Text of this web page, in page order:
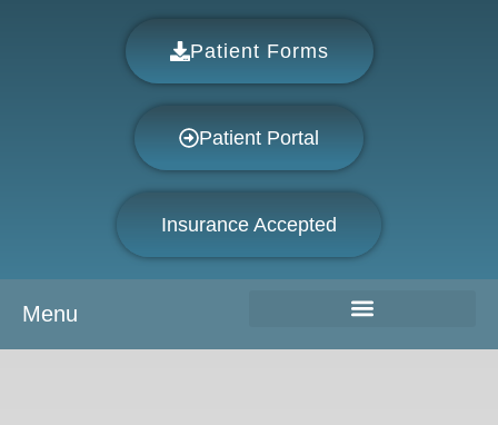
Patient Forms
Patient Portal
Insurance Accepted
Menu